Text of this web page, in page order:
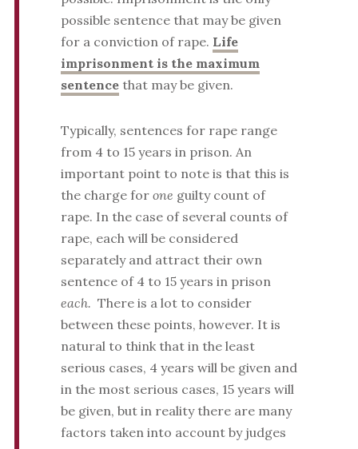
possible sentence that may be given
for a conviction of rape. Life
imprisonment is the maximum
sentencethat may be given.
Typically, sentences for rape range
from 4 to 15 years in prison. An
important point to note is that this is
the charge for one guilty count of
rape. In the case of several counts of
rape, each will be considered
separately and attract their own
sentence of 4 to 15 years in prison
each. There is a lot to consider
between these points, however. It is
natural to think that in the least
serious cases, 4 years will be given and
in the most serious cases, 15 years will
be given, but in reality there are many
factors taken into account by judges